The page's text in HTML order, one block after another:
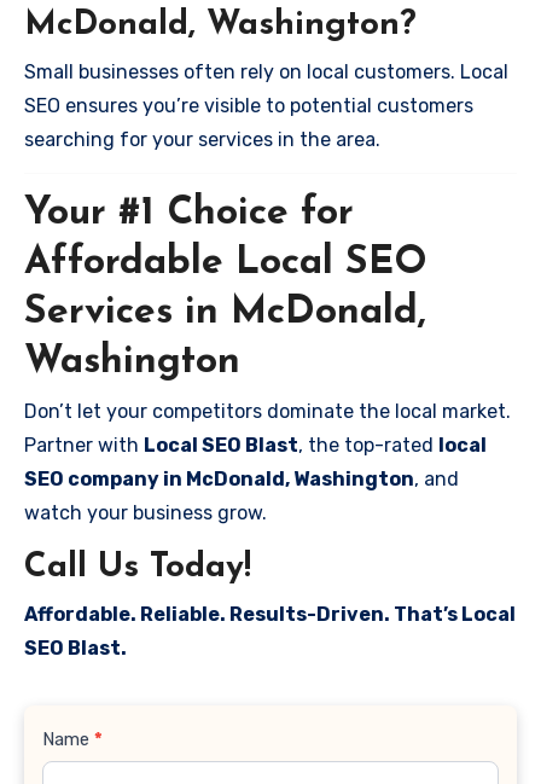
McDonald, Washington?
Small businesses often rely on local customers. Local
SEO ensures you’re visible to potential customers
searching for your services in the area.
Your #1 Choice for
Affordable Local SEO
Services in McDonald,
Washington
Don’t let your competitors dominate the local market.
Partner with Local SEO Blast, the top-rated local
SEO company in McDonald, Washington, and
watch your business grow.
Call Us Today!
Affordable. Reliable. Results-Driven. That’s Local
SEO Blast.
Contact
Name *